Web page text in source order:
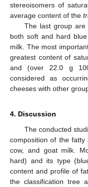
stereoisomers of
average content of the
The last group
both soft and hard
milk. The most
greatest content of
and (over 22.0 g
considered as
cheeses with other
4. Discussion
The conducted
composition of the fatty
cow, and goat milk.
hard) and its type
content and profile of
the classification tree